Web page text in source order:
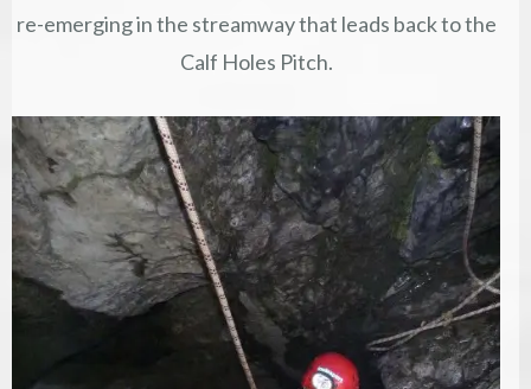
re-emerging in the streamway that leads back to the
Calf Holes Pitch.